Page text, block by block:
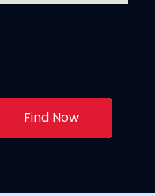
Find Now